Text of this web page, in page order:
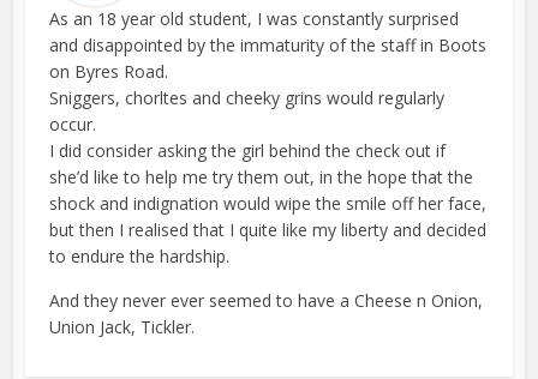
As an 18 year old student, I was constantly surprised
and disappointed by the immaturity of the staff in Boots
on Byres Road.
Sniggers, chorltes and cheeky grins would regularly
occur.
I did consider asking the girl behind the check out if
she’d like to help me try them out, in the hope that the
shock and indignation would wipe the smile off her face,
but then I realised that I quite like my liberty and decided
to endure the hardship.
And they never ever seemed to have a Cheese n Onion,
Union Jack, Tickler.